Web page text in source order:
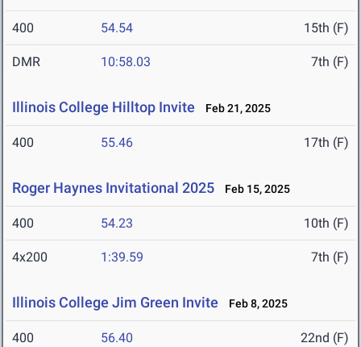
400 54.54 15th (F)
DMR 10:58.03 7th (F)
Illinois College Hilltop Invite Feb 21, 2025
400 55.46 17th (F)
Roger Haynes Invitational 2025 Feb 15, 2025
400 54.23 10th (F)
4x200 1:39.59 7th (F)
Illinois College Jim Green Invite Feb 8, 2025
400 56.40 22nd (F)